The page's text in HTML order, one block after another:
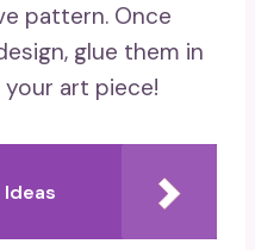
pattern. Once
glue them in
art piece!
Ideas